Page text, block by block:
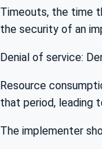
Timeouts, the time
the security of an
Denial of service:
Resource
that period, leading
The implementer